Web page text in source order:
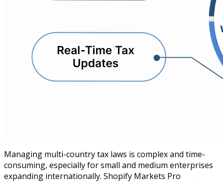
Managing multi-country tax laws is complex and time-
consuming, especially for small and medium enterprises
expanding internationally. Shopify Markets Pro